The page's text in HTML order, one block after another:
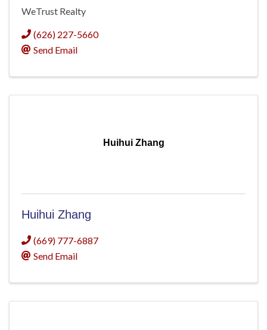
WeTrust Realty
(626) 227-5660
Send Email
Huihui Zhang
Huihui Zhang
(669) 777-6887
Send Email